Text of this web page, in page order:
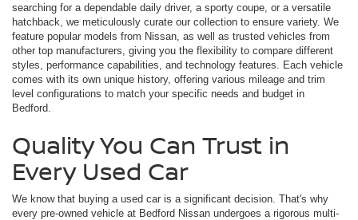
searching for a dependable daily driver, a sporty coupe, or a versatile
hatchback, we meticulously curate our collection to ensure variety. We
feature popular models from Nissan, as well as trusted vehicles from
other top manufacturers, giving you the flexibility to compare different
styles, performance capabilities, and technology features. Each vehicle
comes with its own unique history, offering various mileage and trim
level configurations to match your specific needs and budget in
Bedford.
Quality You Can Trust in
Every Used Car
We know that buying a used car is a significant decision. That's why
every pre-owned vehicle at Bedford Nissan undergoes a rigorous multi-